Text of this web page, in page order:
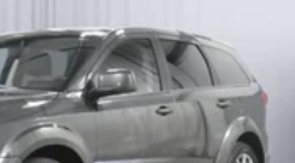
the thermostat and fan
maintain the temperature
cool, with automatic air
passenger seats provide